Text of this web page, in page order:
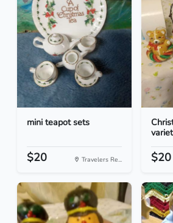
mini teapot sets
$20 Travelers Re... $20